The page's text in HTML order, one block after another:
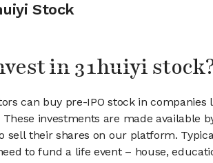
Stock
in 31huiyi
can buy pre-IPO stock in companies
investments are made available
sell their shares on our platform.
to fund a life event – house,